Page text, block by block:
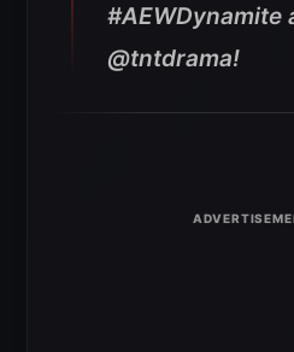
#AEWDynamite
@tntdrama!